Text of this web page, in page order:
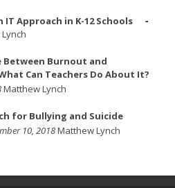
IT Approach in K-12 Schools
Burnout and
Can Teachers Do About It?
Matthew Lynch
for Bullying and Suicide
10, 2018Matthew Lynch